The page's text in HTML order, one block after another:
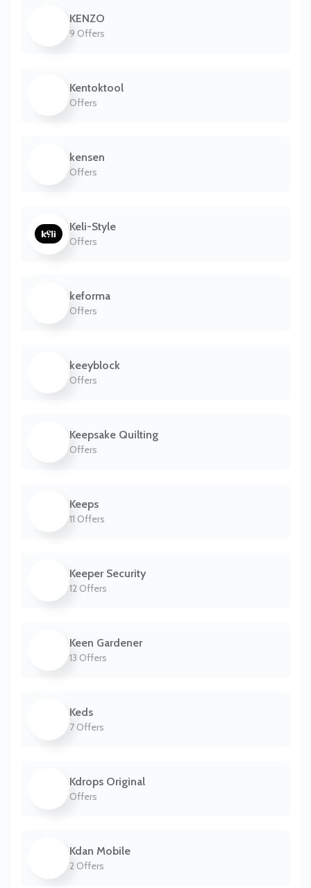
KENZO
9 Offers
Kentoktool
Offers
kensen
Offers
Keli-Style
Offers
keforma
Offers
keeyblock
Offers
Keepsake Quilting
Offers
Keeps
11 Offers
Keeper Security
12 Offers
Keen Gardener
13 Offers
Keds
7 Offers
Kdrops Original
Offers
Kdan Mobile
2 Offers